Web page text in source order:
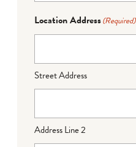
Location Address(Required)
Street Address
Address Line 2